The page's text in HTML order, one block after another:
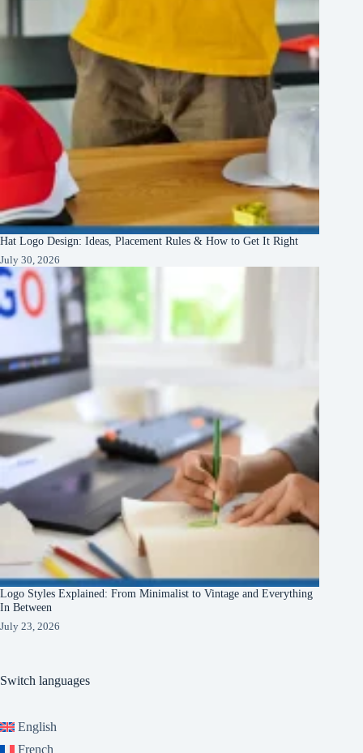
Hat Logo Design: Ideas, Placement Rules & How to Get It Right
July 30, 2026
Logo Styles Explained: From Minimalist to Vintage and Everything
In Between
July 23, 2026
Switch languages
English
French